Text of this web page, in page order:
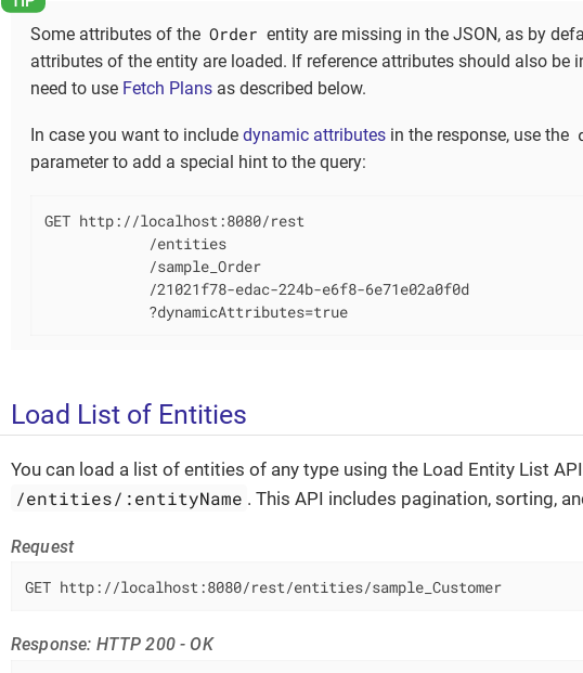
Some attributes of the Order entity are missing in the JSON, as by
attributes of the entity are loaded. If reference attributes should also be
need to use Fetch Plans as described below.
In case you want to include dynamic attributes in the response, use the
parameter to add a special hint to the query:
GET http://localhost:8080/rest
            /entities
            /sample_Order
            /21021f78-edac-224b-e6f8-6e71e02a0f0d
            ?dynamicAttributes=true
Load List of Entities
You can load a list of entities of any type using the Load Entity List
/entities/:entityName . This API includes pagination, sorting,
Request
GET http://localhost:8080/rest/entities/sample_Customer
Response: HTTP 200 - OK